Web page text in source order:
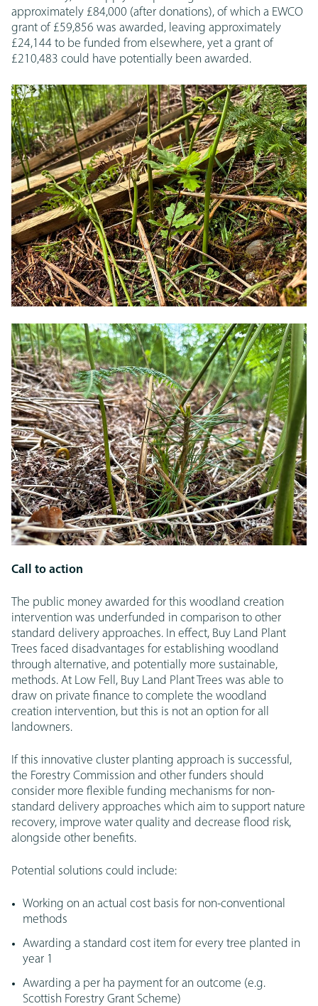
approximately £84,000 (after donations), of which a EWCO
grant of £59,856 was awarded, leaving approximately
£24,144 to be funded from elsewhere, yet a grant of
£210,483 could have potentially been awarded.
Call to action
The public money awarded for this woodland creation
intervention was underfunded in comparison to other
standard delivery approaches. In effect, Buy Land Plant
Trees faced disadvantages for establishing woodland
through alternative, and potentially more sustainable,
methods. At Low Fell, Buy Land Plant Trees was able to
draw on private finance to complete the woodland
creation intervention, but this is not an option for all
landowners.
If this innovative cluster planting approach is successful,
the Forestry Commission and other funders should
consider more flexible funding mechanisms for non-
standard delivery approaches which aim to support nature
recovery, improve water quality and decrease flood risk,
alongside other benefits.
Potential solutions could include:
Working on an actual cost basis for non-conventional
methods
Awarding a standard cost item for every tree planted in
year 1
Awarding a per ha payment for an outcome (e.g.
Scottish Forestry Grant Scheme)